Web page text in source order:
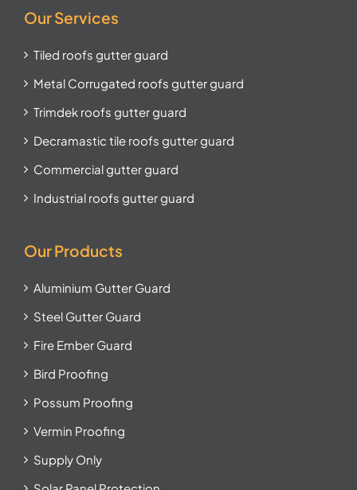
Our Services
Tiled roofs gutter guard
Metal Corrugated roofs gutter guard
Trimdek roofs gutter guard
Decramastic tile roofs gutter guard
Commercial gutter guard
Industrial roofs gutter guard
Our Products
Aluminium Gutter Guard
Steel Gutter Guard
Fire Ember Guard
Bird Proofing
Possum Proofing
Vermin Proofing
Supply Only